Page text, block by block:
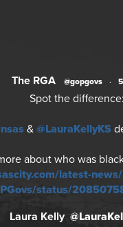
The RGA @gopgovs ·
Spot the difference:
& @LauraKellyKS
about who was
latest-
status/
Laura Kelly